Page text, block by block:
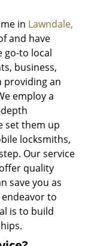
in Lawndale,
and have
go-to local
business,
providing an
employ a
set them up
locksmiths,
Our service
quality
save you as
to
is to build